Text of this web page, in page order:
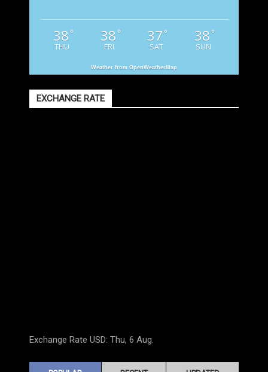
38 °
THU
38 °
FRI
37 °
SAT
38 °
SUN
Weather from OpenWeatherMap
EXCHANGE RATE
Exchange Rate USD: Thu, 6 Aug.